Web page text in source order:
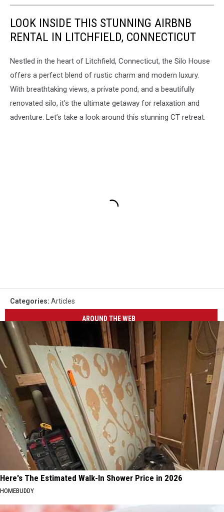
LOOK INSIDE THIS STUNNING AIRBNB
RENTAL IN LITCHFIELD, CONNECTICUT
Nestled in the heart of Litchfield, Connecticut, the Silo House
offers a perfect blend of rustic charm and modern luxury.
With breathtaking views, a private pond, and a beautifully
renovated silo, it’s the ultimate getaway for relaxation and
adventure. Let’s take a look around this stunning CT retreat.
Categories: Articles
AROUND THE WEB
Here's The Estimated Walk-In Shower Price in 2026
HOMEBUDDY